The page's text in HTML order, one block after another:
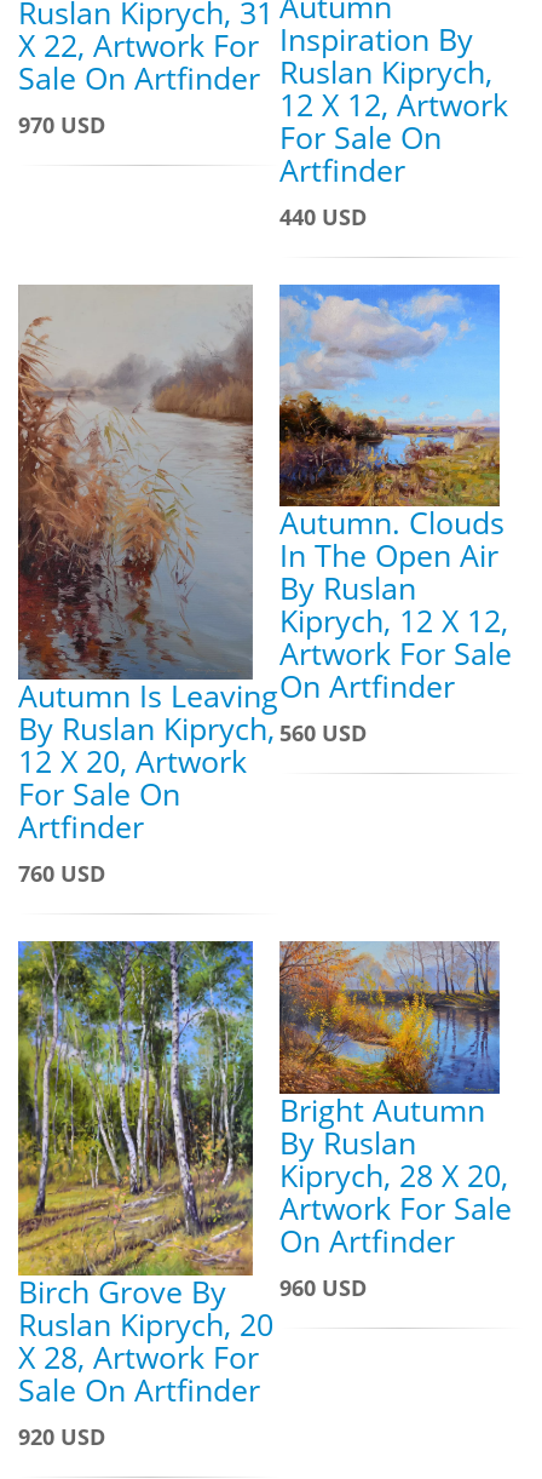
Ruslan Kiprych, 31
X 22, Artwork For
Sale On Artfinder
970 USD
Inspiration By
Ruslan Kiprych,
12 X 12, Artwork
For Sale On
Artfinder
440 USD
Autumn Is Leaving
By Ruslan Kiprych,
12 X 20, Artwork
For Sale On
Artfinder
760 USD
Autumn. Clouds
In The Open Air
By Ruslan
Kiprych, 12 X 12,
Artwork For Sale
On Artfinder
560 USD
Birch Grove By
Ruslan Kiprych, 20
X 28, Artwork For
Sale On Artfinder
920 USD
Bright Autumn
By Ruslan
Kiprych, 28 X 20,
Artwork For Sale
On Artfinder
960 USD